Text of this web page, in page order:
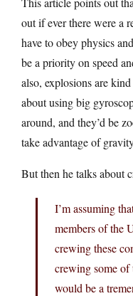
out if ever there were a
have to obey physics
be a priority on speed
also, explosions are
about using big
around, and they’d be
take advantage of
But then he talks about
I’m assuming
members of the
crewing these
crewing some
would be a